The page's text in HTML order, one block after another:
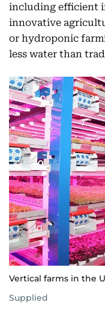
including efficient
innovative
or hydroponic
less water than
Vertical farms in the
Supplied